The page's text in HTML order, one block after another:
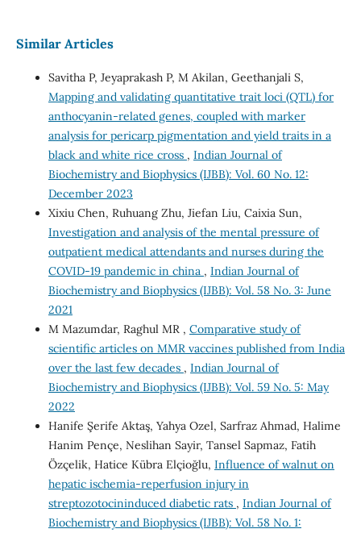
Similar Articles
Savitha P, Jeyaprakash P, M Akilan, Geethanjali S,
Mapping and validating quantitative trait loci (QTL) for
anthocyanin-related genes, coupled with marker
analysis for pericarp pigmentation and yield traits in a
black and white rice cross , Indian Journal of
Biochemistry and Biophysics (IJBB): Vol. 60 No. 12:
December 2023
Xixiu Chen, Ruhuang Zhu, Jiefan Liu, Caixia Sun,
Investigation and analysis of the mental pressure of
outpatient medical attendants and nurses during the
COVID-19 pandemic in china , Indian Journal of
Biochemistry and Biophysics (IJBB): Vol. 58 No. 3: June
2021
M Mazumdar, Raghul MR , Comparative study of
scientific articles on MMR vaccines published from India
over the last few decades , Indian Journal of
Biochemistry and Biophysics (IJBB): Vol. 59 No. 5: May
2022
Hanife Şerife Aktaş, Yahya Ozel, Sarfraz Ahmad, Halime
Hanim Pençe, Neslihan Sayir, Tansel Sapmaz, Fatih
Özçelik, Hatice Kübra Elçioğlu, Influence of walnut on
hepatic ischemia-reperfusion injury in
streptozotocininduced diabetic rats , Indian Journal of
Biochemistry and Biophysics (IJBB): Vol. 58 No. 1: